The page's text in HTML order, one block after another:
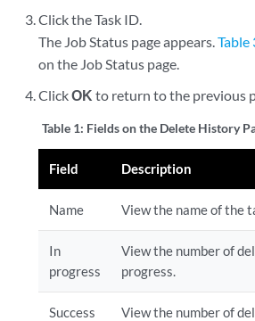
Click the Task ID.
The Job Status page appears.Table
on the Job Status page.
ClickOK to return to the previous
Table 1: Fields on the Delete History
Field Description
Name View the name of the
In
progress
View the number of
progress.
Success
View the number of